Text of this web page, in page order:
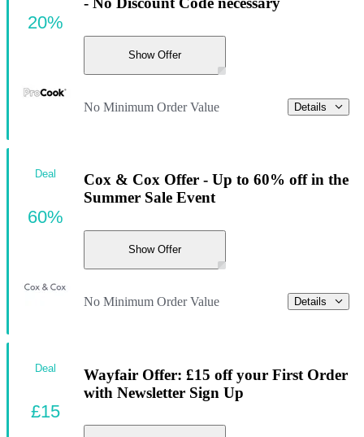
Show Offer
No Minimum Order Value Details
20%
Cox & Cox Offer - Up to 60% off in the
Summer Sale Event
Show Offer
No Minimum Order Value Details
Deal
60%
Wayfair Offer: £15 off your First Order
with Newsletter Sign Up
Deal
£15